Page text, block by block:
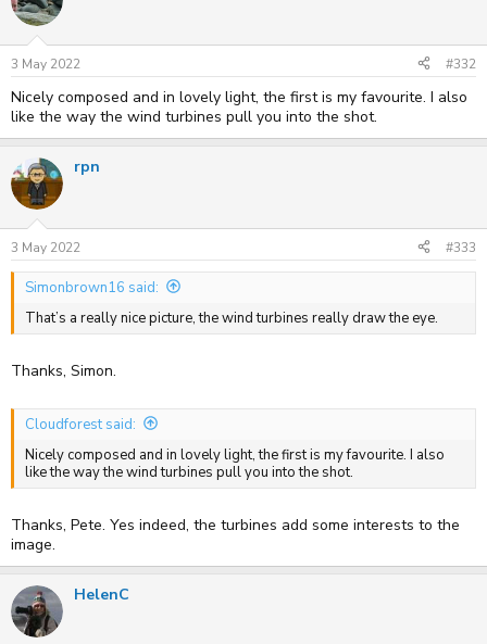
3 May 2022 #332
Nicely composed and in lovely light, the first is my favourite. I also
like the way the wind turbines pull you into the shot.
rpn
3 May 2022 #333
Simonbrown16 said:
That’s a really nice picture, the wind turbines really draw the eye.
Thanks, Simon.
Cloudforest said:
Nicely composed and in lovely light, the first is my favourite. I also
like the way the wind turbines pull you into the shot.
Thanks, Pete. Yes indeed, the turbines add some interests to the
image.
HelenC